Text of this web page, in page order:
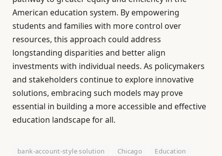
American education system. By empowering
students and families with more control over
resources, this approach could address
longstanding disparities and better align
investments with individual needs. As policymakers
and stakeholders continue to explore innovative
solutions, embracing such models may prove
essential in building a more accessible and effective
education landscape for all.
bank-account-style solution Chicago
Education